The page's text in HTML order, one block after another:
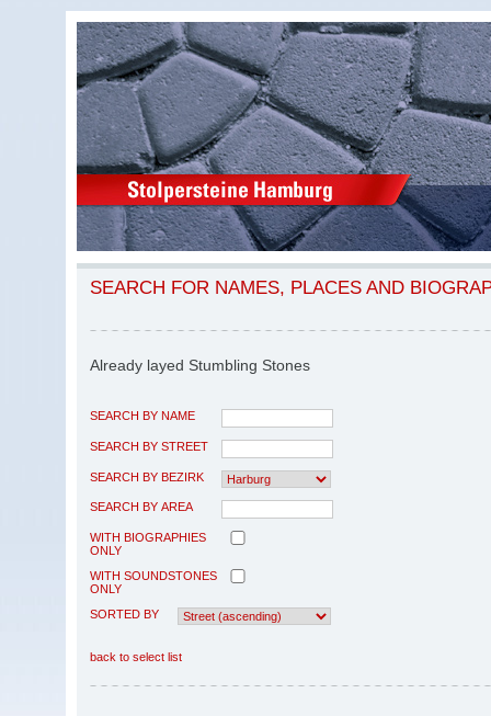
SEARCH FOR NAMES, PLACES AND
Already layed Stumbling Stones
SEARCH BY NAME
SEARCH BY STREET
SEARCH BY BEZIRK
SEARCH BY AREA
WITH BIOGRAPHIES
ONLY
WITH SOUNDSTONES
ONLY
SORTED BY
back to select list